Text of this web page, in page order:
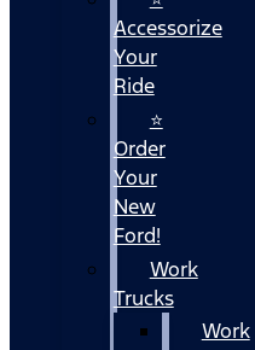
Accessorize
Your
Ride
⭐
Order
Your
New
Ford!
Work
Trucks
Work